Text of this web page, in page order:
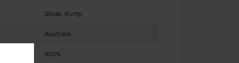
Steak, Rump
Australia
100%